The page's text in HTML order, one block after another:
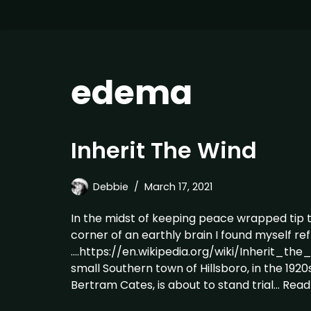
edema
Inherit The Wind
Debbie March 17, 2021
In the midst of keeping peace wrapped
corner of an earthly brain I found myself
….https://en.wikipedia.org/wiki/
small Southern town of Hillsboro, in the
Bertram Cates, is about to stand trial…